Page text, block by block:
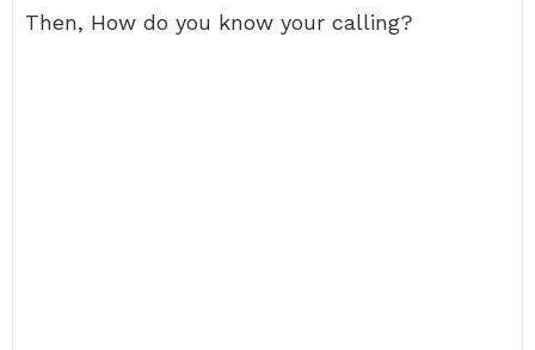
Then, How do you know your calling?